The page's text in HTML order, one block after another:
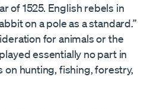
of 1525. English rebels in
on a pole as a standard.”
for animals or the
essentially no part in
hunting, fishing, forestry,